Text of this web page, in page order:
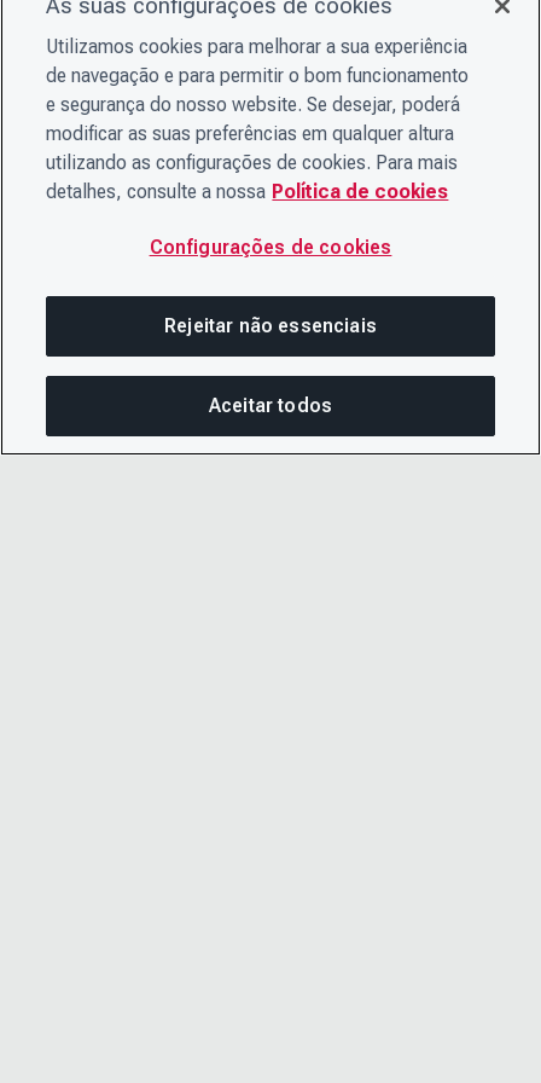
Utilizamos cookies para melhorar a sua experiência
de navegação e para permitir o bom funcionamento
e segurança do nosso website. Se desejar, poderá
modificar as suas preferências em qualquer altura
utilizando as configurações de cookies. Para mais
detalhes, consulte a nossa Política de cookies
Configurações de cookies
Rejeitar não essenciais
Aceitar todos